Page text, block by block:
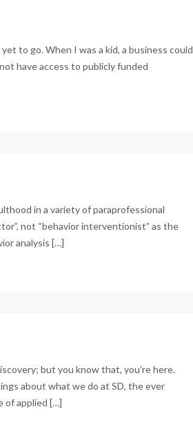
to go. When I was a kid, a business could
have access to publicly funded
in a variety of paraprofessional
not “behavior interventionist” as the
analysis […]
but you know that, you’re here.
about what we do at SD, the ever
of applied […]